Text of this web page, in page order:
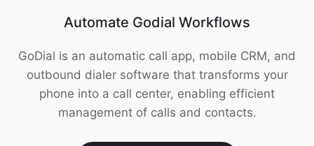
Wall of Love
Trust
Download
Automate Godial Workflows
GoDial is an automatic call app, mobile CRM, and
outbound dialer software that transforms your
phone into a call center, enabling efficient
management of calls and contacts.